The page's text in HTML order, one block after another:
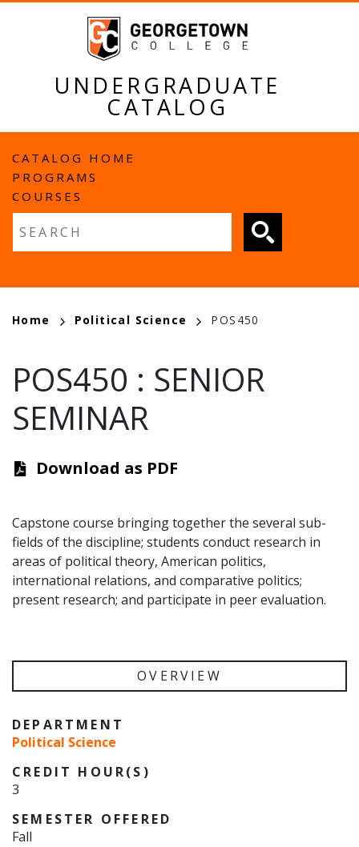
UNDERGRADUATE
CATALOG
MAIN
NAVIGATION
CATALOG HOME
PROGRAMS
COURSES
BREADCRUMB
Home Political Science POS450
POS450 : SENIOR
SEMINAR
Download as PDF
Capstone course bringing together the several sub-
fields of the discipline; students conduct research in
areas of political theory, American politics,
international relations, and comparative politics;
present research; and participate in peer evaluation.
OVERVIEW
DEPARTMENT
Political Science
CREDIT HOUR(S)
3
SEMESTER OFFERED
Fall